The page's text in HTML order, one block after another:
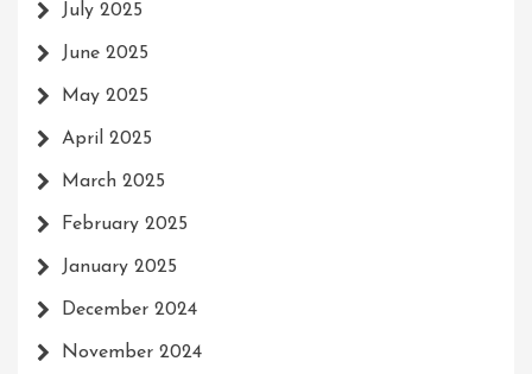
July 2025
June 2025
May 2025
April 2025
March 2025
February 2025
January 2025
December 2024
November 2024